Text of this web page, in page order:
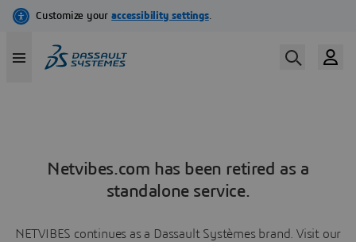
Netvibes.com has been retired as a
standalone service.
NETVIBES continues as a Dassault Systèmes brand. Visit our